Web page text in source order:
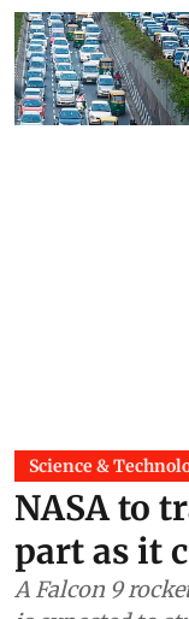
Science &
NASA to
part as it
A Falcon 9